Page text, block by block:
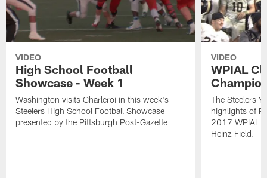
VIDEO
High School Football
Showcase - Week 1
Washington visits Charleroi in this week's
Steelers High School Football Showcase
presented by the Pittsburgh Post-Gazette
VIDEO
WPIAL
The Steelers
highlights of
2017 WPIAL
Heinz Field.